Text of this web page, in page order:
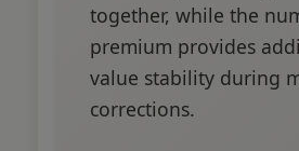
together, while the
premium provides
value stability during
corrections.